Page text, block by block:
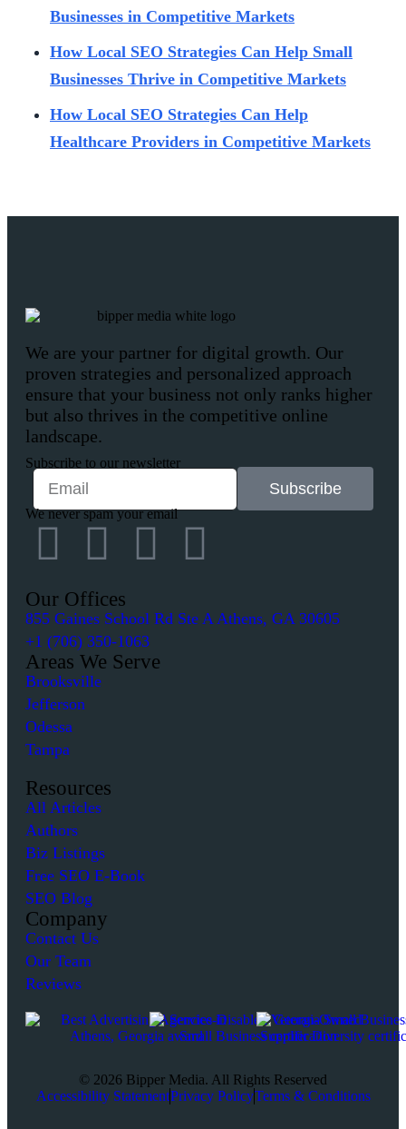
Businesses in Competitive Markets
How Local SEO Strategies Can Help Small
Businesses Thrive in Competitive Markets
How Local SEO Strategies Can Help
Healthcare Providers in Competitive Markets
We are your partner for digital growth. Our
proven strategies and personalized approach
ensure that your business not only ranks higher
but also thrives in the competitive online
landscape.
Subscribe to our newsletter
Subscribe
We never spam your email
Our Offices
855 Gaines School Rd Ste A Athens, GA 30605
+1 (706) 350-1063
Areas We Serve
Brooksville
Jefferson
Odessa
Tampa
Resources
All Articles
Authors
Biz Listings
Free SEO E-Book
SEO Blog
Company
Contact Us
Our Team
Reviews
© 2026 Bipper Media. All Rights Reserved
Accessibility StatementPrivacy PolicyTerms & Conditions